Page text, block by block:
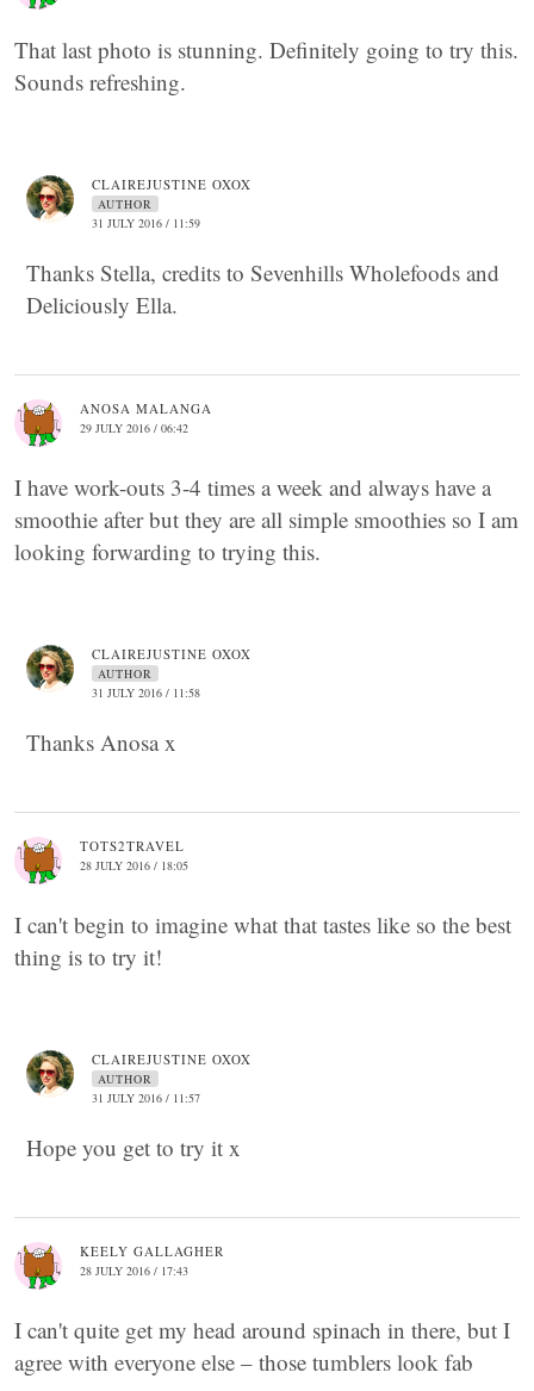
That last photo is stunning. Definitely going to try this.
Sounds refreshing.
CLAIREJUSTINE OXOX
AUTHOR
31 JULY 2016 / 11:59
Thanks Stella, credits to Sevenhills Wholefoods and
Deliciously Ella.
ANOSA MALANGA
29 JULY 2016 / 06:42
I have work-outs 3-4 times a week and always have a
smoothie after but they are all simple smoothies so I am
looking forwarding to trying this.
CLAIREJUSTINE OXOX
AUTHOR
31 JULY 2016 / 11:58
Thanks Anosa x
TOTS2TRAVEL
28 JULY 2016 / 18:05
I can't begin to imagine what that tastes like so the best
thing is to try it!
CLAIREJUSTINE OXOX
AUTHOR
31 JULY 2016 / 11:57
Hope you get to try it x
KEELY GALLAGHER
28 JULY 2016 / 17:43
I can't quite get my head around spinach in there, but I
agree with everyone else – those tumblers look fab